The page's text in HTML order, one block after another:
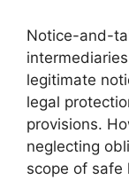
Notice-and-
legitimate
legal
provisions.
neglecting
scope of safe